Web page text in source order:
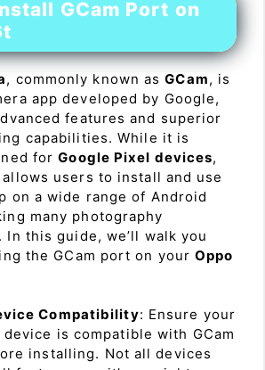
GCam Port on
, commonly known asGCam, is
app developed by Google,
features and superior
capabilities. While it is
forGoogle Pixel devices,
users to install and use
on a wide range of Android
many photography
In this guide, we’ll walk you
the GCam port on yourOppo
Compatibility: Ensure your
device is compatible with GCam
installing. Not all devices